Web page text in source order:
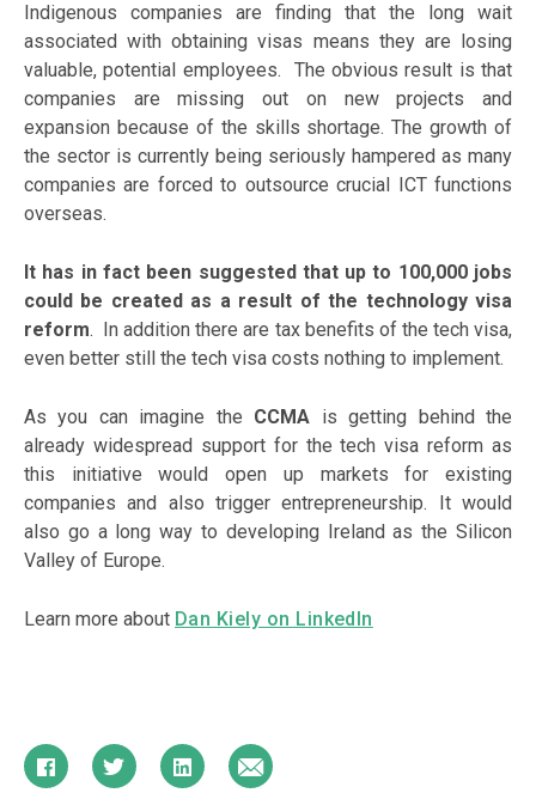
Indigenous companies are finding that the long wait
associated with obtaining visas means they are losing
valuable, potential employees. The obvious result is that
companies are missing out on new projects and
expansion because of the skills shortage. The growth of
the sector is currently being seriously hampered as many
companies are forced to outsource crucial ICT functions
overseas.
It has in fact been suggested that up to 100,000 jobs
could be created as a result of the technology visa
reform. In addition there are tax benefits of the tech visa,
even better still the tech visa costs nothing to implement.
As you can imagine the CCMA is getting behind the
already widespread support for the tech visa reform as
this initiative would open up markets for existing
companies and also trigger entrepreneurship. It would
also go a long way to developing Ireland as the Silicon
Valley of Europe.
Learn more about Dan Kiely on LinkedIn